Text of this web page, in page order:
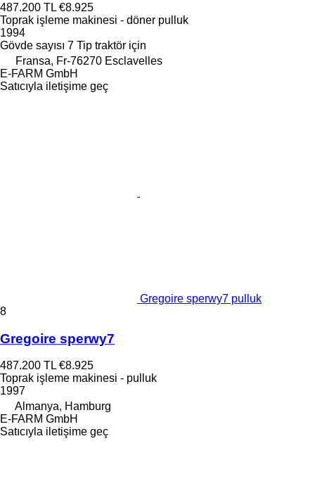
487.200 TL €8.925
Toprak işleme makinesi - döner pulluk
1994
Gövde sayısı 7 Tip traktör için
Fransa, Fr-76270 Esclavelles
E-FARM GmbH
Satıcıyla iletişime geç
Gregoire sperwy7 pulluk
8
Gregoire sperwy7
487.200 TL €8.925
Toprak işleme makinesi - pulluk
1997
Almanya, Hamburg
E-FARM GmbH
Satıcıyla iletişime geç